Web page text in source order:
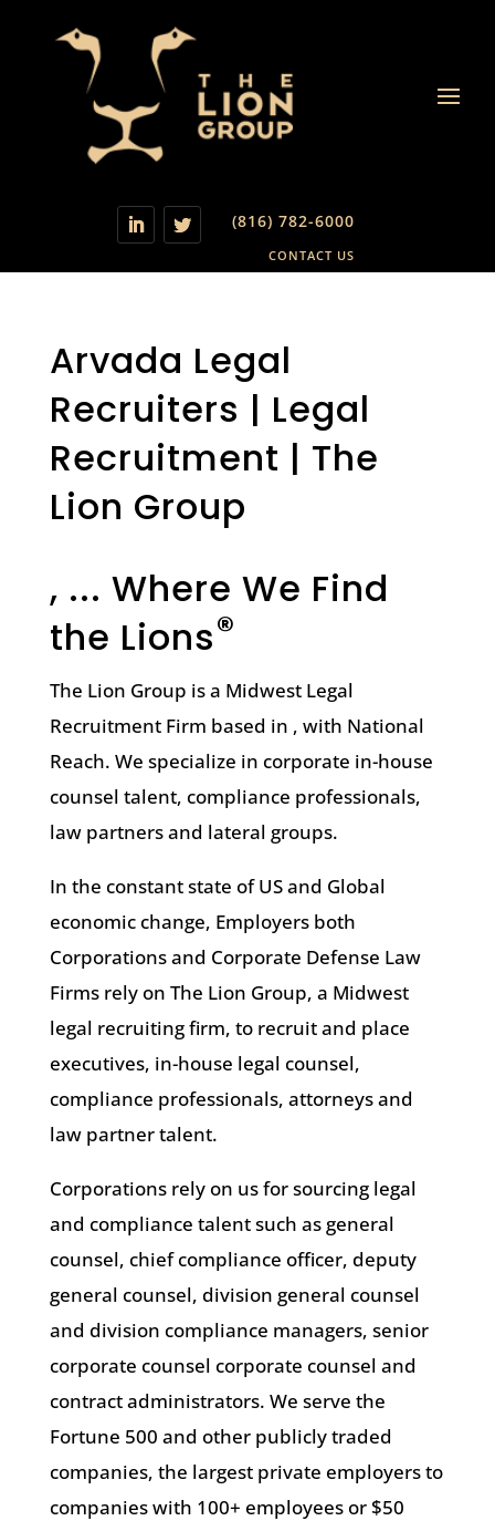
(816) 782-6000
CONTACT US
Arvada Legal
Recruiters | Legal
Recruitment | The
Lion Group
, ... Where We Find
the Lions®
The Lion Group is a Midwest Legal
Recruitment Firm based in , with National
Reach. We specialize in corporate in-house
counsel talent, compliance professionals,
law partners and lateral groups.
In the constant state of US and Global
economic change, Employers both
Corporations and Corporate Defense Law
Firms rely on The Lion Group, a Midwest
legal recruiting firm, to recruit and place
executives, in-house legal counsel,
compliance professionals, attorneys and
law partner talent.
Corporations rely on us for sourcing legal
and compliance talent such as general
counsel, chief compliance officer, deputy
general counsel, division general counsel
and division compliance managers, senior
corporate counsel corporate counsel and
contract administrators. We serve the
Fortune 500 and other publicly traded
companies, the largest private employers to
companies with 100+ employees or $50